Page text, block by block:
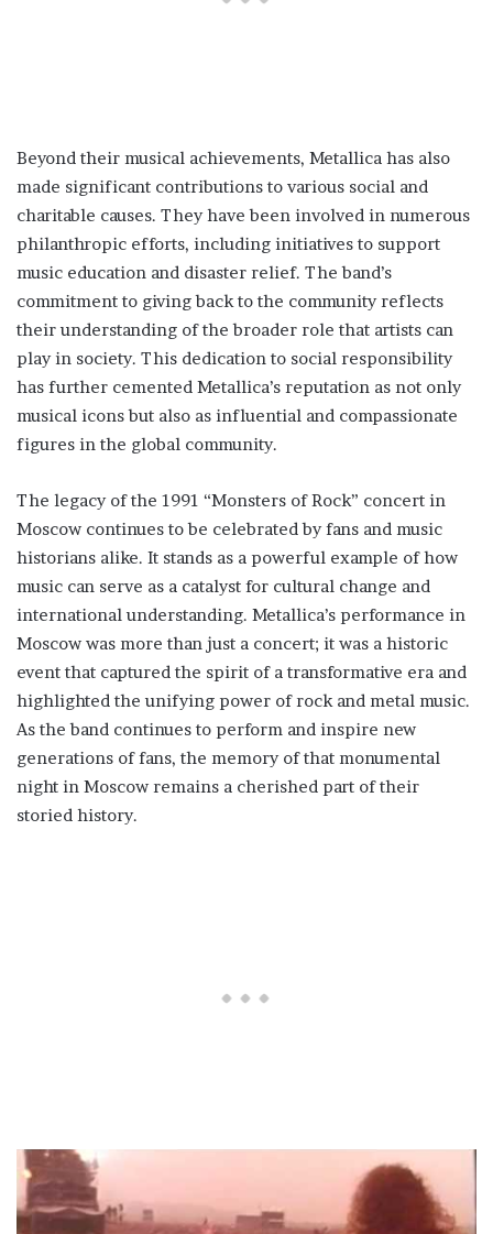
Beyond their musical achievements, Metallica has also
made significant contributions to various social and
charitable causes. They have been involved in numerous
philanthropic efforts, including initiatives to support
music education and disaster relief. The band’s
commitment to giving back to the community reflects
their understanding of the broader role that artists can
play in society. This dedication to social responsibility
has further cemented Metallica’s reputation as not only
musical icons but also as influential and compassionate
figures in the global community.
The legacy of the 1991 “Monsters of Rock” concert in
Moscow continues to be celebrated by fans and music
historians alike. It stands as a powerful example of how
music can serve as a catalyst for cultural change and
international understanding. Metallica’s performance in
Moscow was more than just a concert; it was a historic
event that captured the spirit of a transformative era and
highlighted the unifying power of rock and metal music.
As the band continues to perform and inspire new
generations of fans, the memory of that monumental
night in Moscow remains a cherished part of their
storied history.